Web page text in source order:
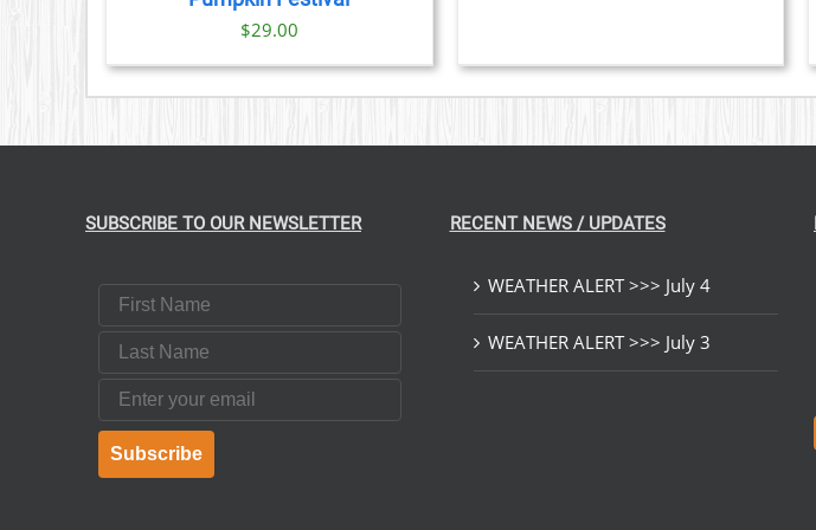
$29.00
SUBSCRIBE TO OUR NEWSLETTER
First Name
Last Name
Email
Subscribe
RECENT NEWS / UPDATES
WEATHER ALERT >>> July 4
WEATHER ALERT >>> July 3